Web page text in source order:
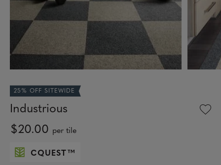
25% OFF SITEWIDE
Industrious
$20.00 per tile
CQUEST™